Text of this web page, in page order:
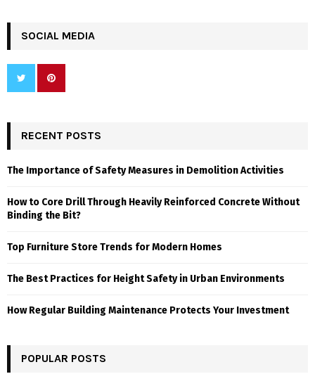
SOCIAL MEDIA
RECENT POSTS
The Importance of Safety Measures in Demolition Activities
How to Core Drill Through Heavily Reinforced Concrete Without
Binding the Bit?
Top Furniture Store Trends for Modern Homes
The Best Practices for Height Safety in Urban Environments
How Regular Building Maintenance Protects Your Investment
POPULAR POSTS